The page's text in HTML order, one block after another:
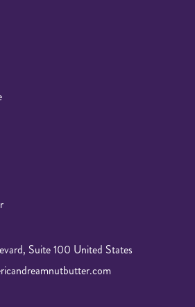
Suite 100 United States